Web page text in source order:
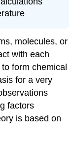
molecules, or
with each
form chemical
for a very
factors
is based on